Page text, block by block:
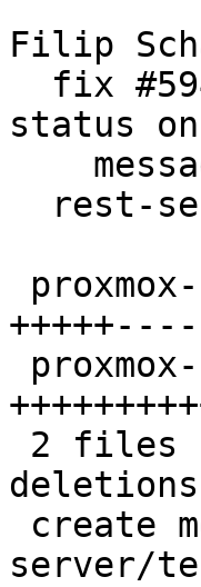
Filip
status
server/